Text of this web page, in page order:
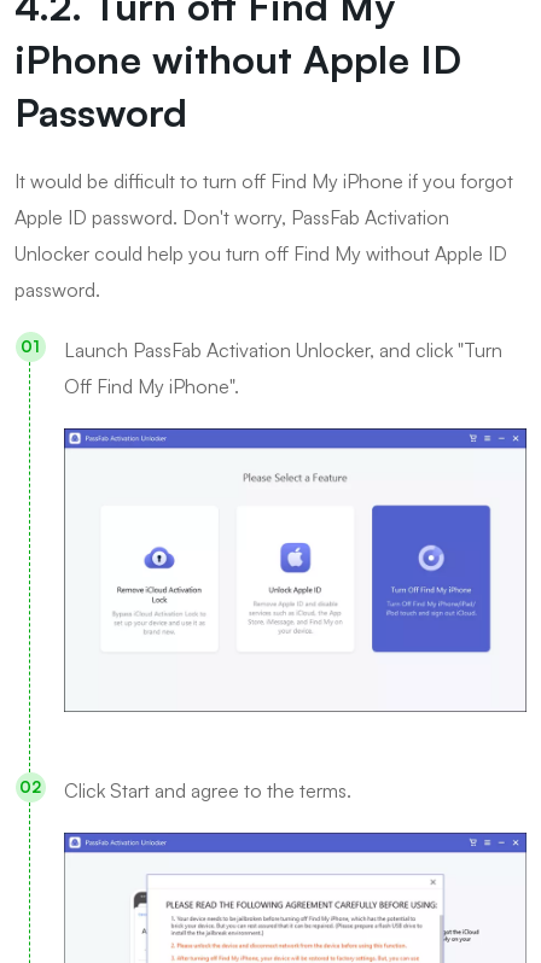
iPhone without Apple ID
Password
It would be difficult to turn off Find My iPhone if you forgot
Apple ID password. Don't worry, PassFab Activation
Unlocker could help you turn off Find My without Apple ID
password.
Launch PassFab Activation Unlocker, and click "Turn
Off Find My iPhone".
Click Start and agree to the terms.